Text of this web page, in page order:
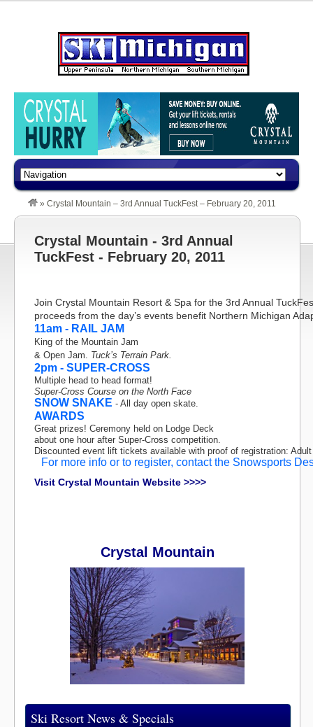
» Crystal Mountain – 3rd Annual TuckFest – February 20, 2011
Crystal Mountain - 3rd Annual
TuckFest - February 20, 2011
Join Crystal Mountain Resort & Spa for the 3rd Annual
proceeds from the day’s events benefit Northern Michigan
11am - RAIL JAM
King of the Mountain Jam
& Open Jam. Tuck’s Terrain Park.
2pm - SUPER-CROSS
Multiple head to head format!
Super-Cross Course on the North Face
SNOW SNAKE - All day open skate.
AWARDS
Great prizes! Ceremony held on Lodge Deck
about one hour after Super-Cross competition.
Discounted event lift tickets available with proof of registration:
For more info or to register, contact the Snowsports
Visit Crystal Mountain Website >>>>
Crystal Mountain
Ski Resort News & Specials